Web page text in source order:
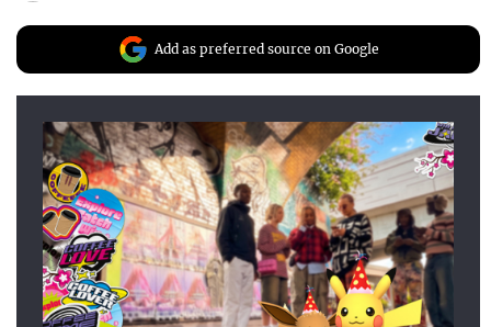
Add as preferred source on Google